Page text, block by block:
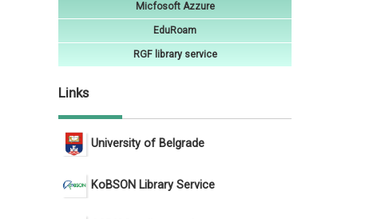
Micfosoft Azzure
EduRoam
RGF library service
Links
University of Belgrade
KoBSON Library Service